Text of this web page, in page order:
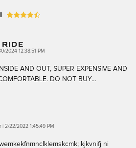
2024 12:38:51 PM
AND OUT, SUPER EXPENSIVE AND
DO NOT BUY…
| on
2/22/2022 1:45:49 PM
kjkvnifj ni